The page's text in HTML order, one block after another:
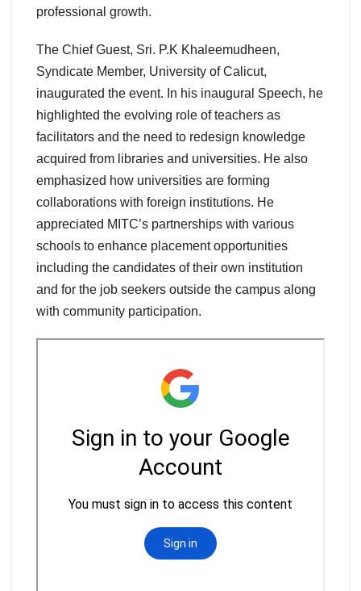
professional growth.
The Chief Guest, Sri. P.K Khaleemudheen,
Syndicate Member, University of Calicut,
inaugurated the event. In his inaugural Speech, he
highlighted the evolving role of teachers as
facilitators and the need to redesign knowledge
acquired from libraries and universities. He also
emphasized how universities are forming
collaborations with foreign institutions. He
appreciated MITC’s partnerships with various
schools to enhance placement opportunities
including the candidates of their own institution
and for the job seekers outside the campus along
with community participation.